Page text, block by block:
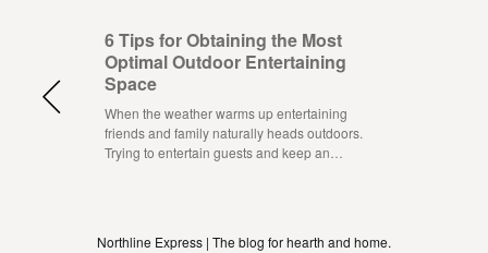
6 Tips for Obtaining the Most
Optimal Outdoor Entertaining
Space
When the weather warms up entertaining
friends and family naturally heads outdoors.
Trying to entertain guests and keep an…
Northline Express | The blog for hearth and home.